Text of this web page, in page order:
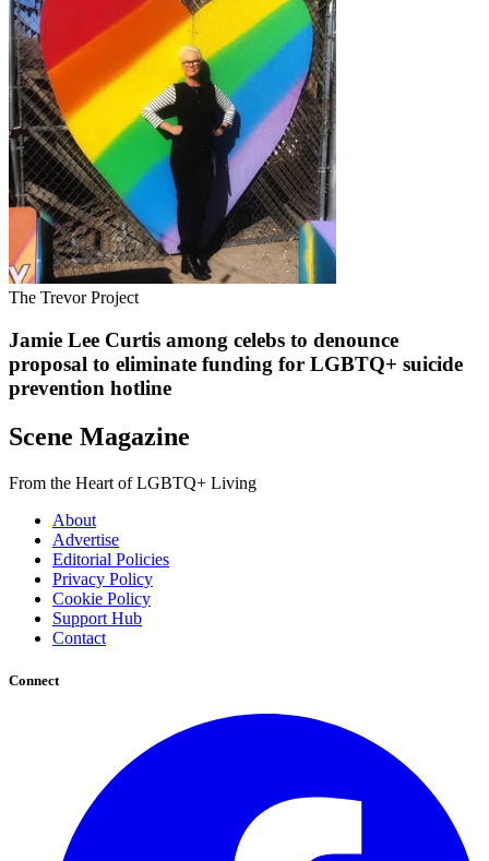
The Trevor Project
Jamie Lee Curtis among celebs to denounce
proposal to eliminate funding for LGBTQ+ suicide
prevention hotline
Scene Magazine
From the Heart of LGBTQ+ Living
About
Advertise
Editorial Policies
Privacy Policy
Cookie Policy
Support Hub
Contact
Connect